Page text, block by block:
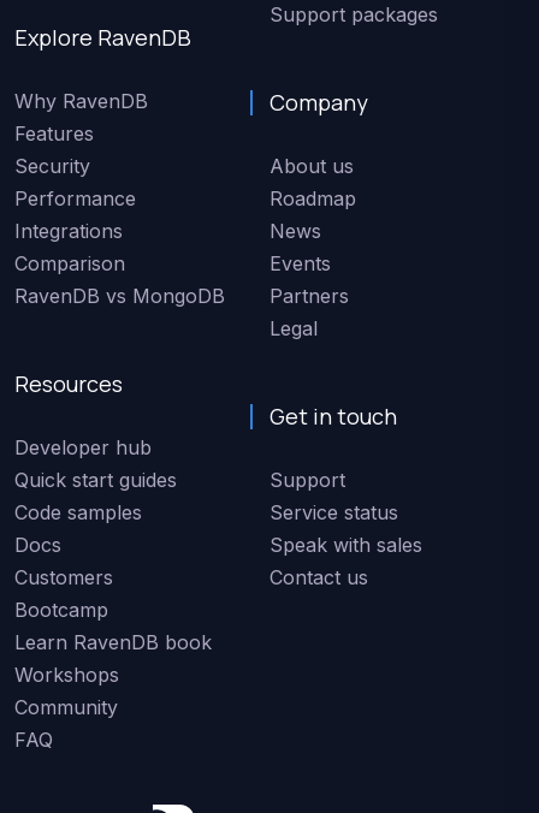
Explore RavenDB
Why RavenDB
Features
Security
Performance
Integrations
Comparison
RavenDB vs MongoDB
Resources
Developer hub
Quick start guides
Code samples
Docs
Customers
Bootcamp
Learn RavenDB book
Workshops
Community
FAQ
Support packages
Company
About us
Roadmap
News
Events
Partners
Legal
Get in touch
Support
Service status
Speak with sales
Contact us